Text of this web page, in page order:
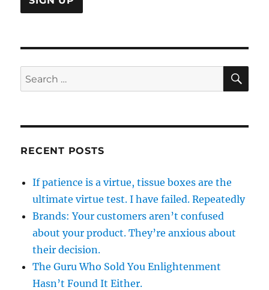
Search
for:
RECENT POSTS
If patience is a virtue, tissue boxes are the
ultimate virtue test. I have failed. Repeatedly
Brands: Your customers aren’t confused
about your product. They’re anxious about
their decision.
The Guru Who Sold You Enlightenment
Hasn’t Found It Either.